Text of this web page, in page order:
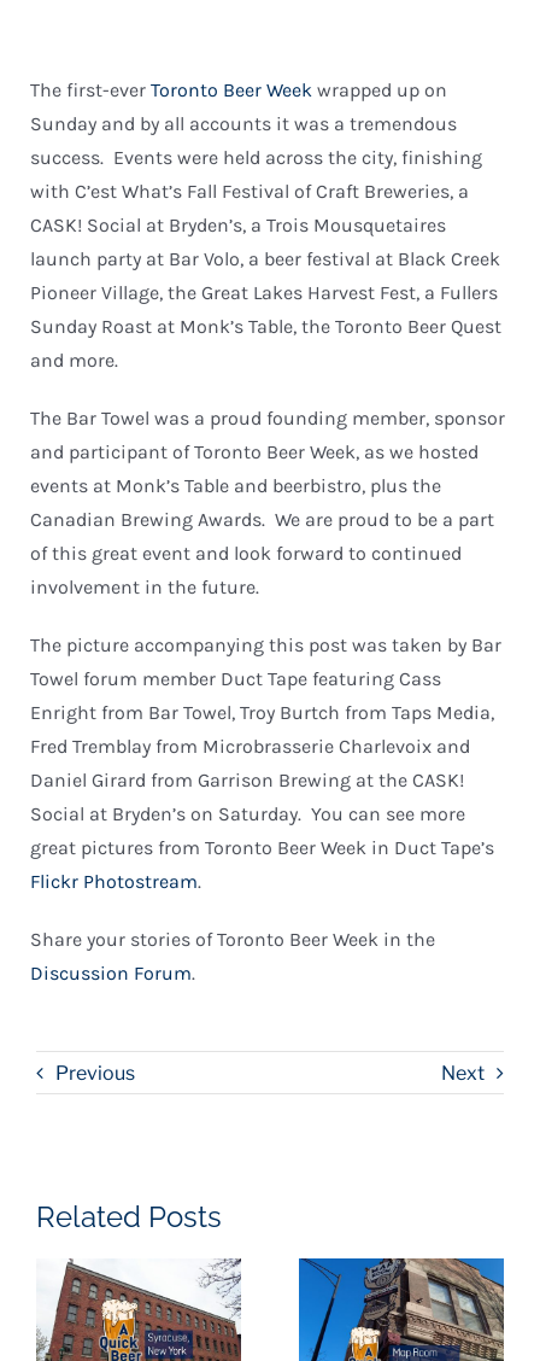
The first-ever Toronto Beer Week wrapped up on
Sunday and by all accounts it was a tremendous
success. Events were held across the city, finishing
with C’est What’s Fall Festival of Craft Breweries, a
CASK! Social at Bryden’s, a Trois Mousquetaires
launch party at Bar Volo, a beer festival at Black Creek
Pioneer Village, the Great Lakes Harvest Fest, a Fullers
Sunday Roast at Monk’s Table, the Toronto Beer Quest
and more.
The Bar Towel was a proud founding member, sponsor
and participant of Toronto Beer Week, as we hosted
events at Monk’s Table and beerbistro, plus the
Canadian Brewing Awards. We are proud to be a part
of this great event and look forward to continued
involvement in the future.
The picture accompanying this post was taken by Bar
Towel forum member Duct Tape featuring Cass
Enright from Bar Towel, Troy Burtch from Taps Media,
Fred Tremblay from Microbrasserie Charlevoix and
Daniel Girard from Garrison Brewing at the CASK!
Social at Bryden’s on Saturday. You can see more
great pictures from Toronto Beer Week in Duct Tape’s
Flickr Photostream.
Share your stories of Toronto Beer Week in the
Discussion Forum.
Previous Next
Related Posts